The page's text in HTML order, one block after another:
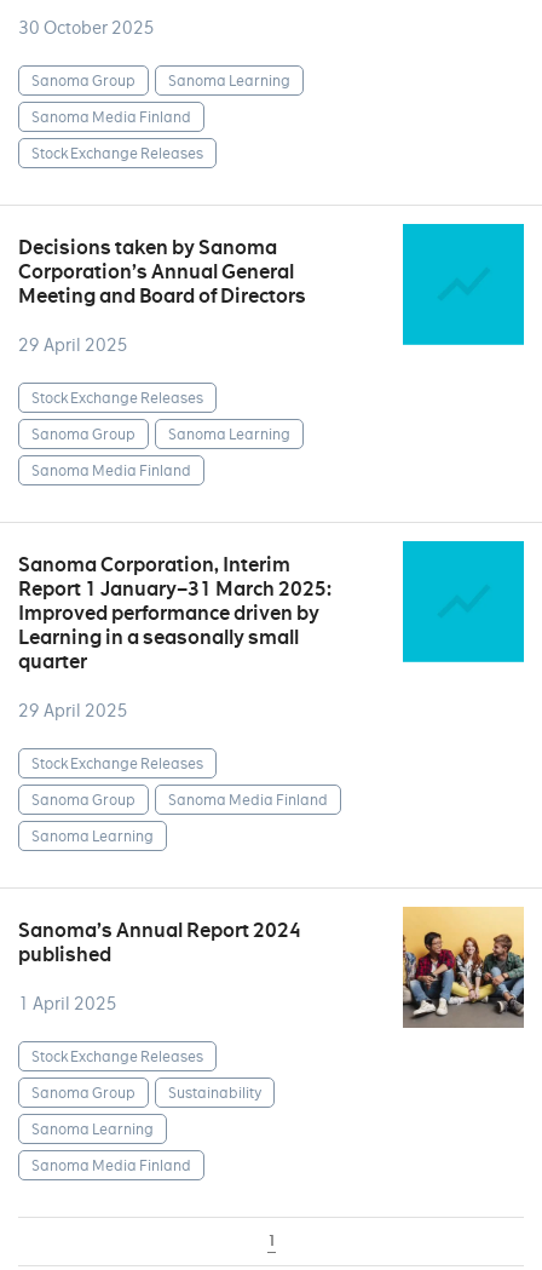
30 October 2025
Sanoma Group
Sanoma Learning
Sanoma Media Finland
Stock Exchange Releases
Decisions taken by Sanoma
Corporation’s Annual General
Meeting and Board of Directors
29 April 2025
Stock Exchange Releases
Sanoma Group
Sanoma Learning
Sanoma Media Finland
Sanoma Corporation, Interim
Report 1 January–31 March 2025:
Improved performance driven by
Learning in a seasonally small
quarter
29 April 2025
Stock Exchange Releases
Sanoma Group
Sanoma Media Finland
Sanoma Learning
Sanoma’s Annual Report 2024
published
1 April 2025
Stock Exchange Releases
Sanoma Group
Sustainability
Sanoma Learning
Sanoma Media Finland
1